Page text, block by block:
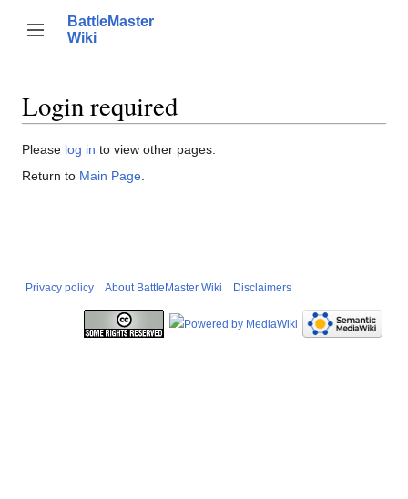
content
Toggle sidebar
BattleMaster
Wiki
Login required
Please log in to view other pages.
Return to Main Page
Privacy policy About BattleMaster Wiki Disclaimers